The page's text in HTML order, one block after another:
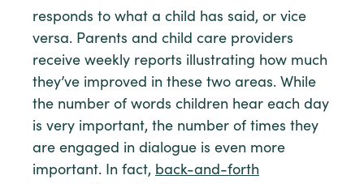
responds to what a child has said, or vice
versa. Parents and child care providers
receive weekly reports illustrating how much
they’ve improved in these two areas. While
the number of words children hear each day
is very important, the number of times they
are engaged in dialogue is even more
important. In fact, back-and-forth